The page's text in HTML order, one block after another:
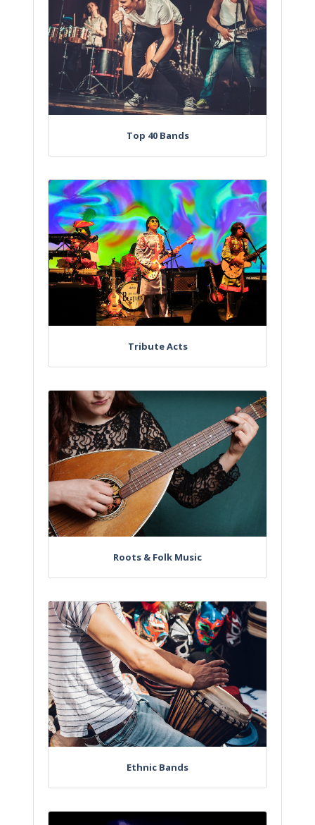
Top 40 Bands
Tribute Acts
Roots & Folk Music
Ethnic Bands